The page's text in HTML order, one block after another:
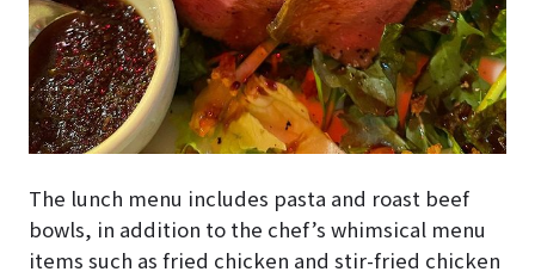
The lunch menu includes pasta and roast beef
bowls, in addition to the chef’s whimsical menu
items such as fried chicken and stir-fried chicken